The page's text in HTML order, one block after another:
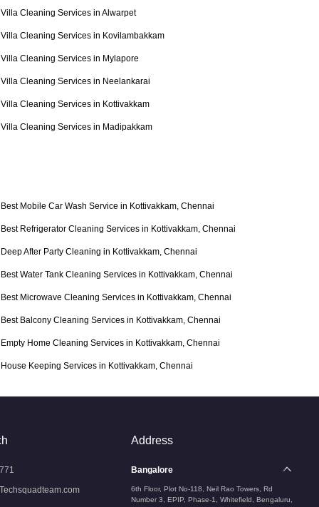
Villa Cleaning Services in Alwarpet
Villa Cleaning Services in Kovilambakkam
Villa Cleaning Services in Mylapore
Villa Cleaning Services in Neelankarai
Villa Cleaning Services in Kottivakkam
Villa Cleaning Services in Madipakkam
Best Mobile Car Wash Service in Kottivakkam, Chennai
Best Refrigerator Cleaning Services in Kottivakkam, Chennai
Deep After Party Cleaning in Kottivakkam, Chennai
Best Water Tank Cleaning Services in Kottivakkam, Chennai
Best Microwave Cleaning Services in Kottivakkam, Chennai
Best Balcony Cleaning Services in Kottivakkam, Chennai
Empty Home Cleaning Services in Kottivakkam, Chennai
House Keeping Services in Kottivakkam, Chennai
Address
Bangalore
6th Floor, Plot No-118, Neil Rao Towers, Rd
Number 3, EPIP, Phase-1, Whitefield, Bengaluru,